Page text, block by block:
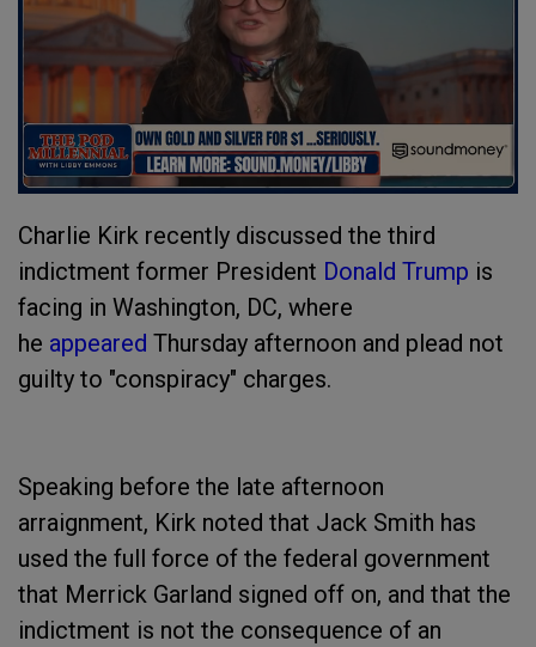
Charlie Kirk recently discussed the third
indictment former President Donald Trump is
facing in Washington, DC, where
he appeared Thursday afternoon and plead not
guilty to "conspiracy" charges.
Speaking before the late afternoon
arraignment, Kirk noted that Jack Smith has
used the full force of the federal government
that Merrick Garland signed off on, and that the
indictment is not the consequence of an